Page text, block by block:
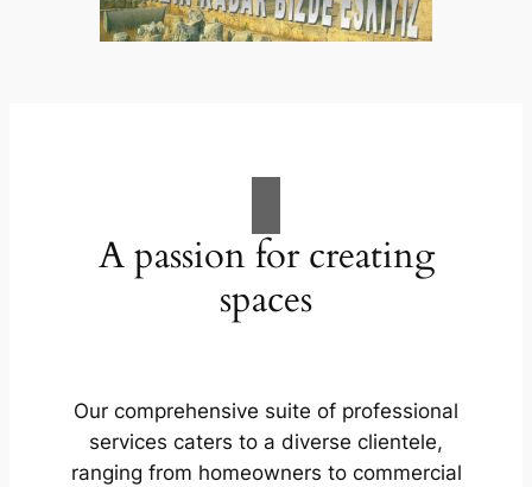
A passion for creating
spaces
Our comprehensive suite of professional
services caters to a diverse clientele,
ranging from homeowners to commercial